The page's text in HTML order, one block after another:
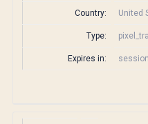
Country: United
Type:
Expires in: session